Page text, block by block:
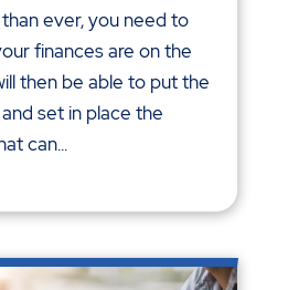
ever, you need to
finances are on the
then be able to put the
set in place the
can...